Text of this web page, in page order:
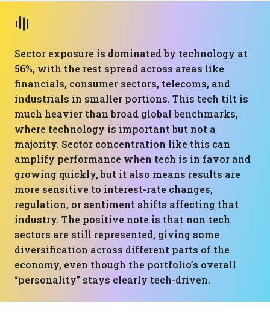
Sector exposure is dominated by technology at
56%, with the rest spread across areas like
financials, consumer sectors, telecoms, and
industrials in smaller portions. This tech tilt is
much heavier than broad global benchmarks,
where technology is important but not a
majority. Sector concentration like this can
amplify performance when tech is in favor and
growing quickly, but it also means results are
more sensitive to interest-rate changes,
regulation, or sentiment shifts affecting that
industry. The positive note is that non‑tech
sectors are still represented, giving some
diversification across different parts of the
economy, even though the portfolio’s overall
“personality” stays clearly tech-driven.